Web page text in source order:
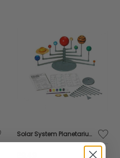
Solar System Planetarium Learning Educational Planet Model Toy Game School Craft